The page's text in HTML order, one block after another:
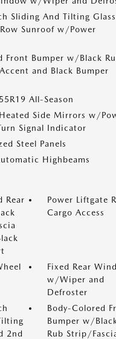
Sliding And Tilting Glass
Sunroof w/Power
Front Bumper w/Black
and Black Bumper
All-Season
Side Mirrors w/
Signal Indicator
Steel Panels
Highbeams
Rear
Power Liftgate
Cargo Access
Fixed Rear
w/Wiper and
Defroster
2nd
Body-Colored
Bumper w/Black
Rub Strip/